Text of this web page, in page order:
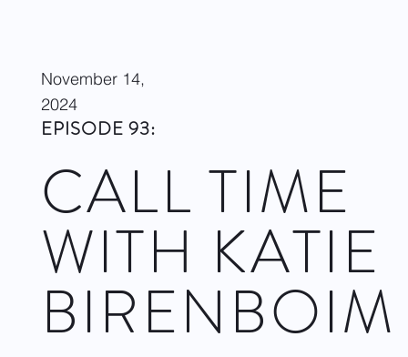
November 14,
2024
EPISODE 93:
CALL TIME
WITH KATIE
BIRENBOIM